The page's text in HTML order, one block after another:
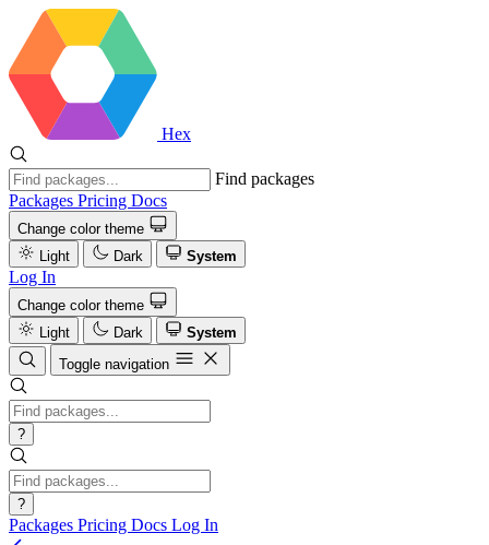
Hex
Find packages
Packages Pricing Docs
Change color theme
Light
Dark System
Log In
Change color theme
Light
Dark
System
Toggle navigation
?
?
Packages Pricing Docs Log In